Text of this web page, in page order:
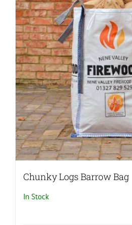
Chunky Logs Barrow Bag
In Stock